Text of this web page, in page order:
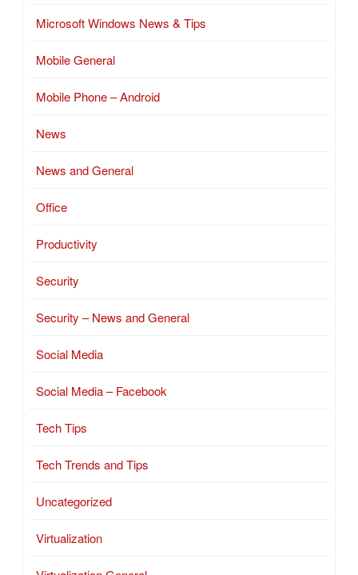
Microsoft Windows News & Tips
Mobile General
Mobile Phone – Android
News
News and General
Office
Productivity
Security
Security – News and General
Social Media
Social Media – Facebook
Tech Tips
Tech Trends and Tips
Uncategorized
Virtualization